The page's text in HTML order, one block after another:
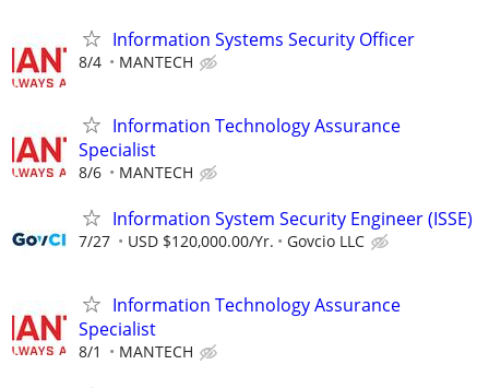
Information Systems Security Officer
8/4 MANTECH
Information Technology Assurance
Specialist
8/6 MANTECH
Information System Security Engineer (ISSE)
7/27 USD $120,000.00/Yr. Govcio LLC
Information Technology Assurance
Specialist
8/1 MANTECH